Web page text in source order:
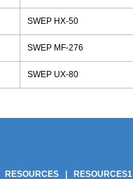
SWEP HX-50
SWEP MF-276
SWEP UX-80
RESOURCES RESOURCES1